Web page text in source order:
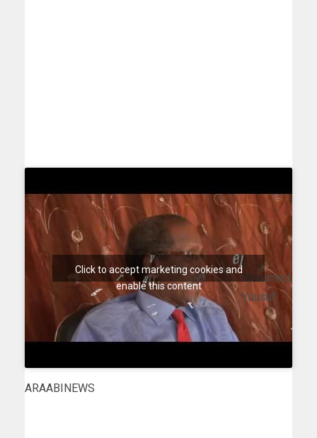
Maxamed
Yuusuf
Click to accept marketing cookies and
enable this content
ARAABINEWS